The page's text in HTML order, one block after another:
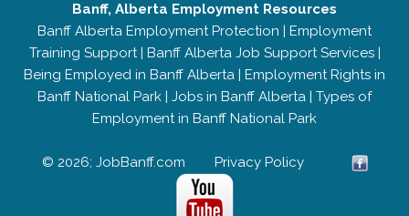
Banff, Alberta Employment Resources
Banff Alberta Employment Protection | Employment
Training Support| Banff Alberta Job Support Services|
Being Employed in Banff Alberta | Employment Rights in
Banff National Park | Jobs in Banff Alberta | Types of
Employment in Banff National Park
© 2026; JobBanff.com Privacy Policy